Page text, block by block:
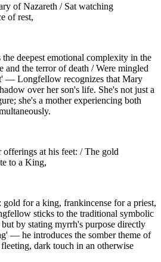
of Nazareth / Sat watching
of rest,
the deepest emotional complexity in the
the terror of death / Were mingled
— Longfellow recognizes that Mary
over her son's life. She's not just a
she's a mother experiencing both
at his feet: / The gold
to a King,
gold for a king, frankincense for a priest,
sticks to the traditional symbolic
by stating myrrh's purpose directly
— he introduces the somber theme of
dark touch in an otherwise